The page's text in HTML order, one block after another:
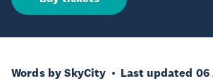
Words by SkyCity Last updated 06